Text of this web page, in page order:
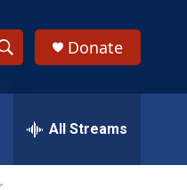
S
h
w
Donate
All Streams